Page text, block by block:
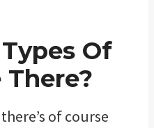
Of
There?
of course